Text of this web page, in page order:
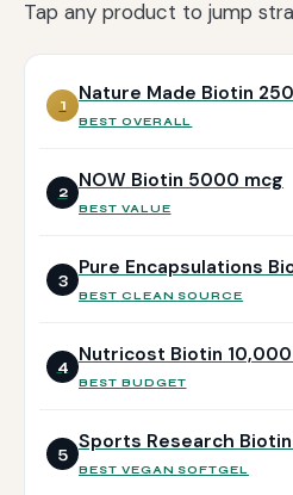
Tap any product to jump
1 Nature Made Biotin
BEST OVERALL
2 NOW Biotin 5000 mcg
BEST VALUE
3 Pure Encapsulations
BEST CLEAN SOURCE
4 Nutricost Biotin
BEST BUDGET
5 Sports Research
BEST VEGAN SOFTGEL